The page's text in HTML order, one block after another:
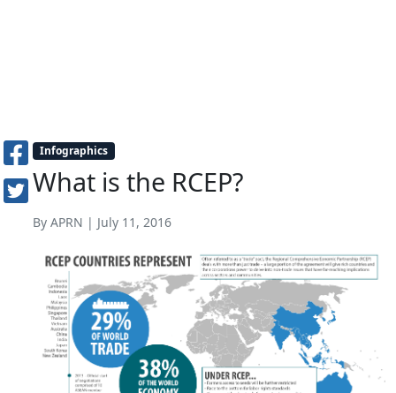
Infographics
What is the RCEP?
By APRN | July 11, 2016